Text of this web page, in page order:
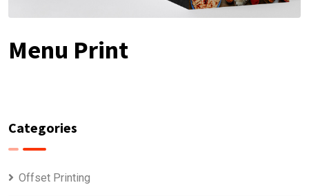
Menu Print
Categories
Offset Printing